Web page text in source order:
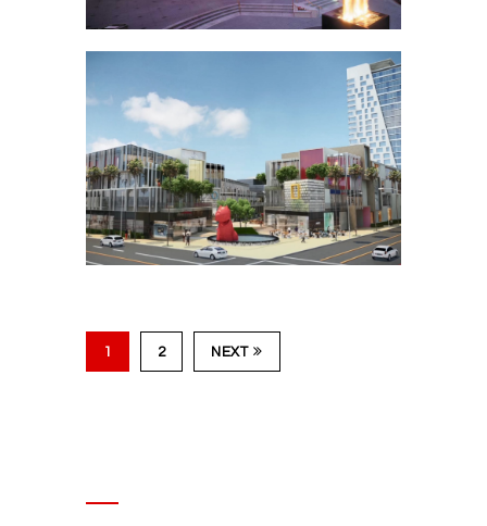
Fig at Wilshire –
Plaza Fire & Water
Feature
1 2 NEXT